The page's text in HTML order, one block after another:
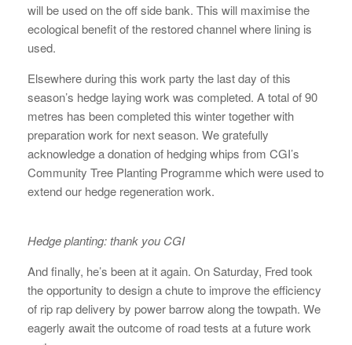
will be used on the off side bank. This will maximise the
ecological benefit of the restored channel where lining is
used.
Elsewhere during this work party the last day of this
season’s hedge laying work was completed. A total of 90
metres has been completed this winter together with
preparation work for next season. We gratefully
acknowledge a donation of hedging whips from CGI’s
Community Tree Planting Programme which were used to
extend our hedge regeneration work.
Hedge planting: thank you CGI
And finally, he’s been at it again. On Saturday, Fred took
the opportunity to design a chute to improve the efficiency
of rip rap delivery by power barrow along the towpath. We
eagerly await the outcome of road tests at a future work